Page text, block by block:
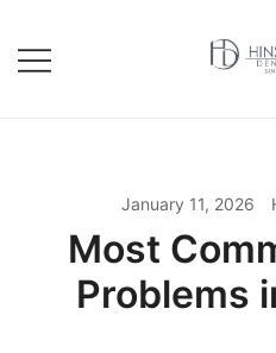
content
January 11, 2026
Most
Problems